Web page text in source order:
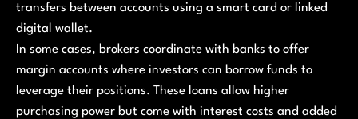
transfers between accounts using a smart card or linked
digital wallet.
In some cases, brokers coordinate with banks to offer
margin accounts where investors can borrow funds to
leverage their positions. These loans allow higher
purchasing power but come with interest costs and added